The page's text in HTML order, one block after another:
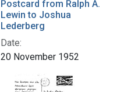
Postcard from Ralph A.
Lewin to Joshua
Lederberg
Date:
20 November 1952